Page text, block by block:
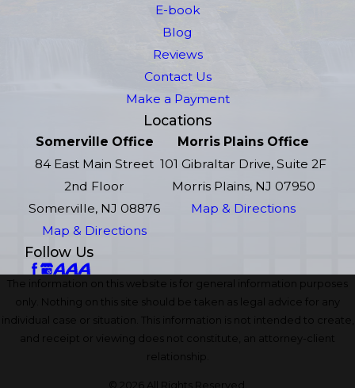
E-book
Blog
Reviews
Contact Us
Make a Payment
Locations
Somerville Office
84 East Main Street
2nd Floor
Somerville, NJ 08876
Map & Directions
Morris Plains Office
101 Gibraltar Drive, Suite 2F
Morris Plains, NJ 07950
Map & Directions
Follow Us
The information on this website is for general information purposes
only. Nothing on this site should be taken as legal advice for any
individual case or situation. This information is not intended to create,
and receipt or viewing does not constitute, an attorney-client
relationship.
© 2026 All Rights Reserved.